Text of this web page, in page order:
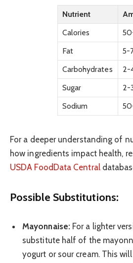
Nutrient
Calories
Fat
5-
Carbohydrates
2-
Sugar
2-
Sodium
For a deeper understanding of
how ingredients impact health,
USDA FoodData Central
Possible Substitutions:
Mayonnaise:For a lighter
substitute half of the
yogurt or sour cream. This